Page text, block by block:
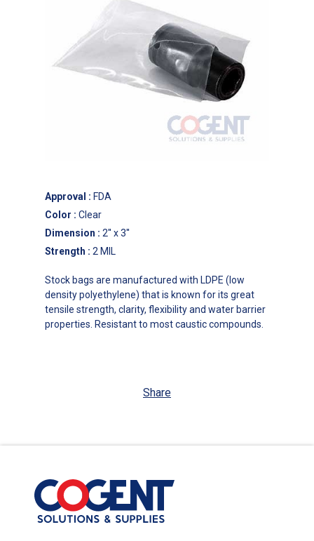
Approval : FDA
Color : Clear
Dimension : 2'' x 3''
Strength : 2 MIL
Stock bags are manufactured with LDPE (low
density polyethylene) that is known for its great
tensile strength, clarity, flexibility and water barrier
properties. Resistant to most caustic compounds.
Share